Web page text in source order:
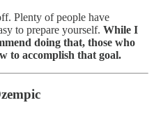
Plenty of people have
to prepare yourself. While I
doing that, those who
to accomplish that goal.